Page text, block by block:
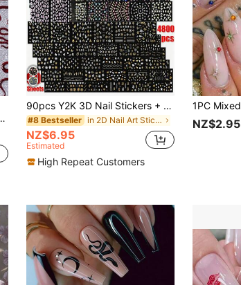
90pcs Y2K 3D Nail Stickers + 1 Tweezer, 4800pcs 3D Self-Adhesive White Floral Nail Stickers Including Rose, Daisy, Cherry Blossom Patterns, Nail Art Supplies, Nail Decoration Stickers Nails
#8 Bestseller in 2D Nail Art Stickers Decoration Stickers
NZ$6.95
Estimated
High Repeat Customers
NZ$2.95